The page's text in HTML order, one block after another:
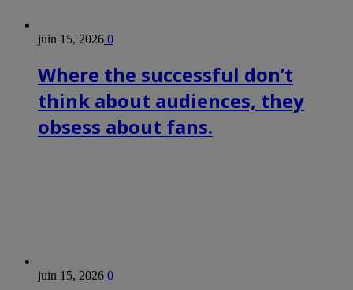
juin 15, 2026 0
Where the successful don’t
think about audiences, they
obsess about fans.
juin 15, 2026 0